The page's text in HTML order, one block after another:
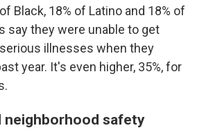
Black, 18% of Latino and 18% of
say they were unable to get
illnesses when they
year. It's even higher, 35%, for
neighborhood safety